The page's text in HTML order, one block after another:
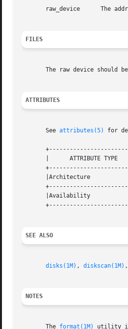
raw_device      The
FILES
The raw device should
ATTRIBUTES
       See
attributes(5) for
       |      ATTRIBUTE TYPE	     |	    ATTRIBUTE VALUE	   |
       |Architecture		     |x86			   |
       |Availability		     |SUNWcsu			   |
SEE ALSO
disks(1M) , diskscan(1M) ,
NOTES
       The
format(1M)
utility is